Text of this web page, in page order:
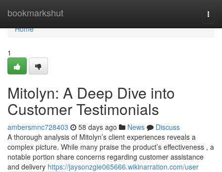
bookmarkshut
Home
Home
1
Mitolyn: A Deep Dive into
Customer Testimonials
ambersmnc728403 58 days ago News
Discuss
A thorough analysis of Mitolyn’s client experiences reveals a
complex picture. While many praise the product’s effectiveness , a
notable portion share concerns regarding customer assistance
and delivery https://jaysonzgie065666.wikinarration.com/user